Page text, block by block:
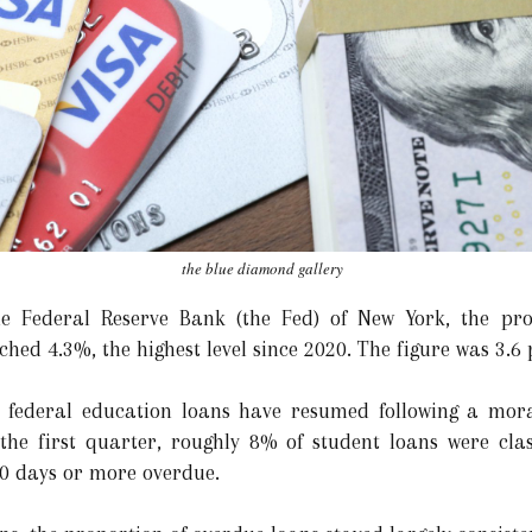
the blue diamond gallery
Reserve Bank (the Fed) of New York, the
4.3%, the highest level since 2020. The figure was
federal education loans have resumed following a
first quarter, roughly 8% of student loans were
days or more overdue.